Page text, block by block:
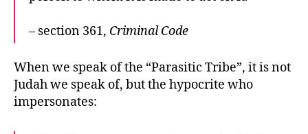
– section 361, Criminal Code
When we speak of the “Parasitic Tribe”, it is not
Judah we speak of, but the hypocrite who
impersonates: